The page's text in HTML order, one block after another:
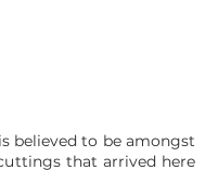
believed to be amongst
that arrived here